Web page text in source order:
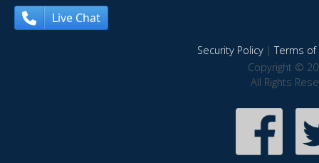
Live Chat
Security Policy|Terms of
Copyright ©
All Rights